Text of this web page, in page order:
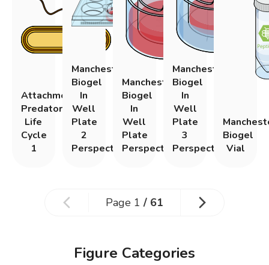
Attachment
Predatory
Life
Cycle
1
Manchester
Biogel
In
Well
Plate
2
Perspective
Manchester
Biogel
In
Well
Plate
Perspective
Manchester
Biogel
In
Well
Plate
3
Perspective
Biogel
Vial
Page 1 / 61
Figure Categories